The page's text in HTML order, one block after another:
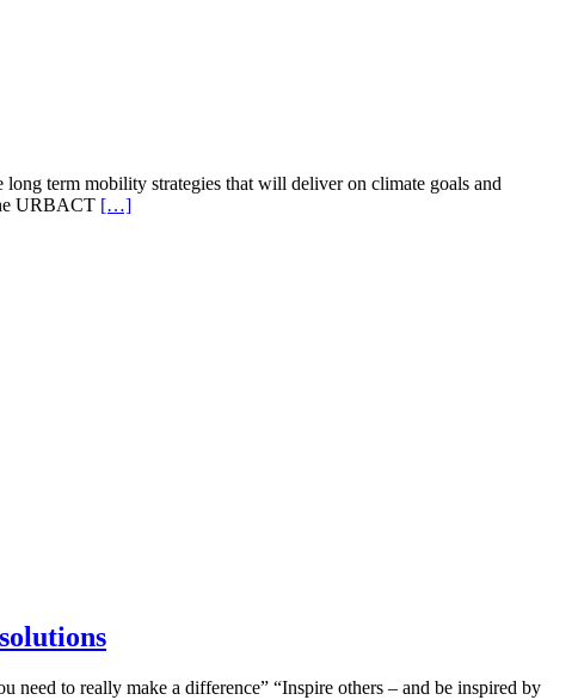
term mobility strategies that will deliver on climate goals and
URBACT […]
need to really make a difference” “Inspire others – and be inspired by